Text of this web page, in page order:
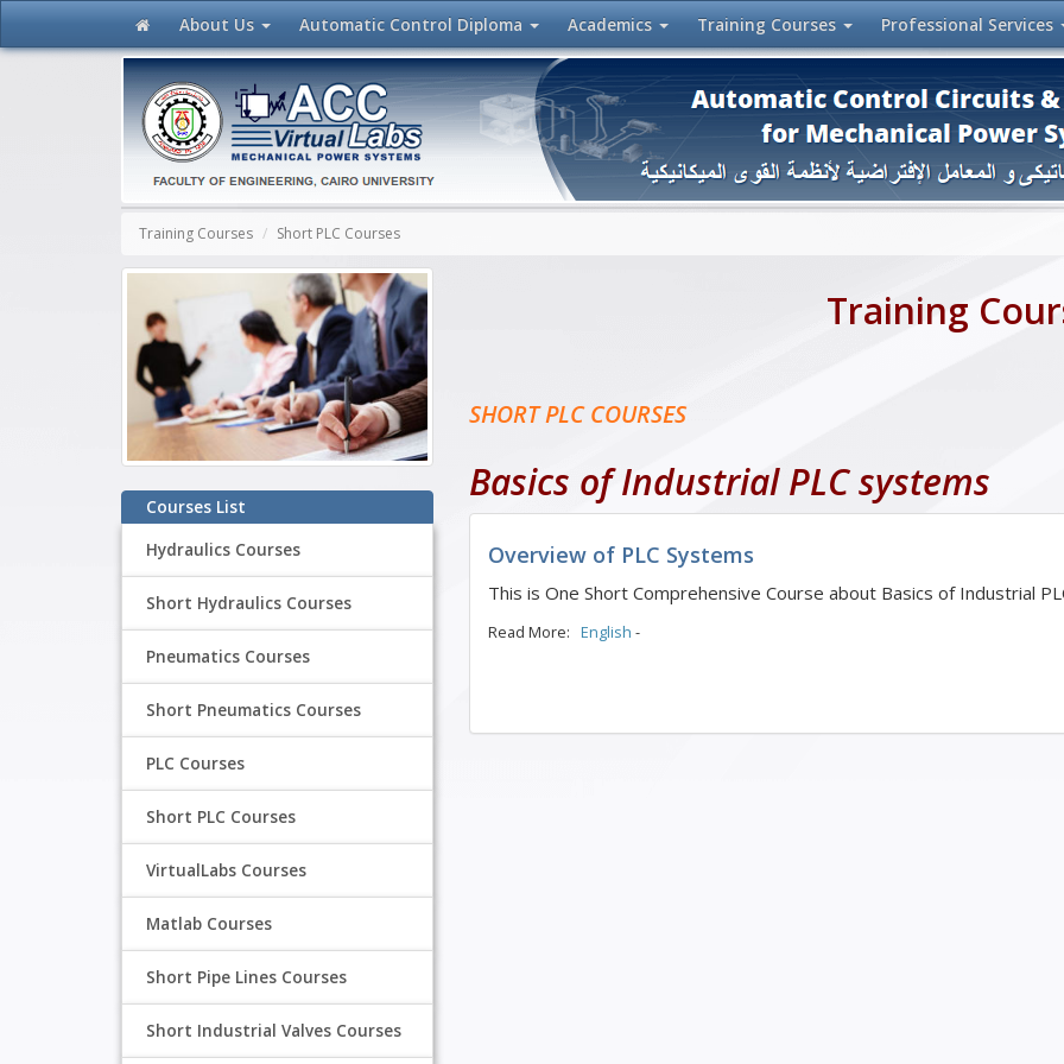
About Us Automatic Control Diploma Academics Training Courses Professional Services
Training Courses Short PLC Courses
Courses List
Hydraulics Courses
Short Hydraulics Courses
Pneumatics Courses
Short Pneumatics Courses
PLC Courses
Short PLC Courses
VirtualLabs Courses
Matlab Courses
Short Pipe Lines Courses
Short Industrial Valves Courses
Training
SHORT PLC COURSES
Basics of Industrial PLC systems
Overview of PLC Systems
This is One Short Comprehensive Course about Basics of Industrial
Read More: English -